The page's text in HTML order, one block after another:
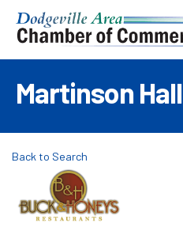
Martinson Hall
Back to Search